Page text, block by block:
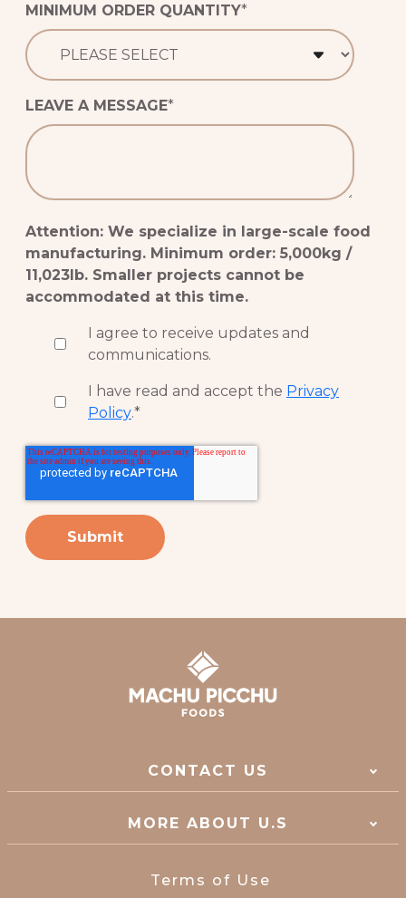
MINIMUM ORDER QUANTITY*
LEAVE A MESSAGE*
Attention: We specialize in large-scale food
manufacturing. Minimum order: 5,000kg /
11,023lb. Smaller projects cannot be
accommodated at this time.
I agree to receive updates and
communications.
I have read and accept the Privacy
Policy.*
CONTACT US
MORE ABOUT U.S
Terms of Use